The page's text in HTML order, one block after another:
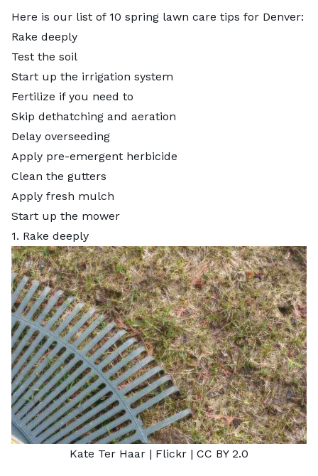
Here is our list of 10 spring lawn care tips for Denver:
Rake deeply
Test the soil
Start up the irrigation system
Fertilize if you need to
Skip dethatching and aeration
Delay overseeding
Apply pre-emergent herbicide
Clean the gutters
Apply fresh mulch
Start up the mower
1. Rake deeply
Kate Ter Haar | Flickr | CC BY 2.0